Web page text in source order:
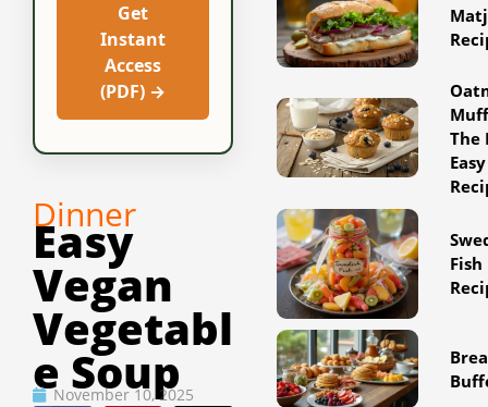
Get
Instant
Access
(PDF) →
Dinner
Easy
Vegan
Vegetabl
E Soup
November 10, 2025
The
Easy
Fish